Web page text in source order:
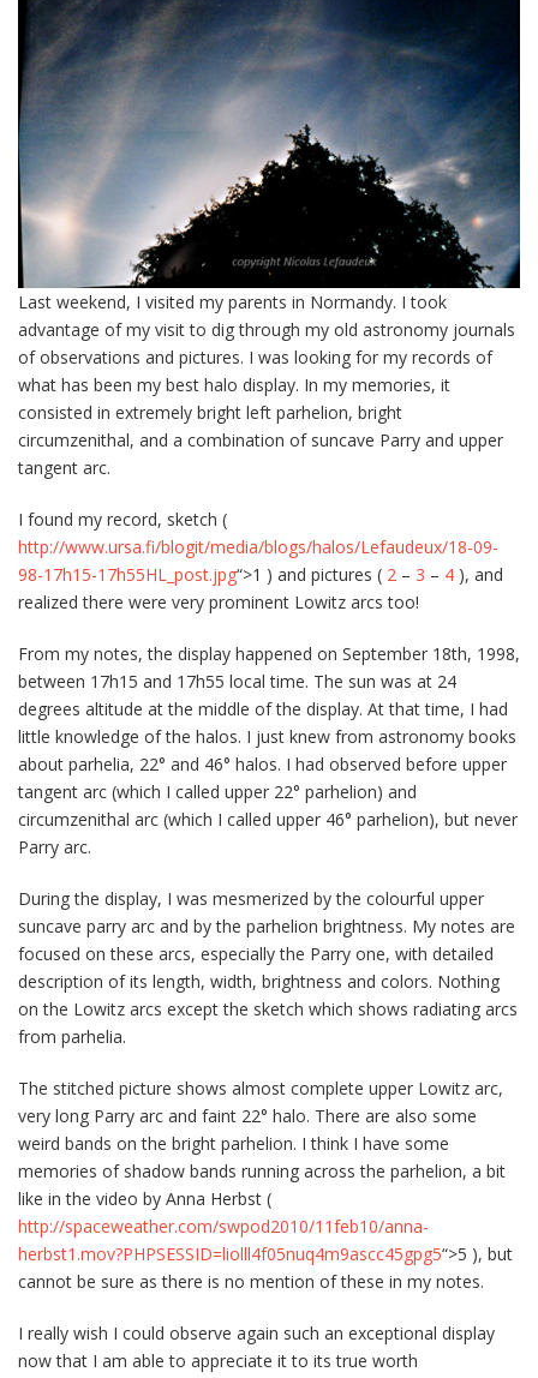
Last weekend, I visited my parents in Normandy. I took
advantage of my visit to dig through my old astronomy journals
of observations and pictures. I was looking for my records of
what has been my best halo display. In my memories, it
consisted in extremely bright left parhelion, bright
circumzenithal, and a combination of suncave Parry and upper
tangent arc.
I found my record, sketch (
http://www.ursa.fi/blogit/media/blogs/halos/Lefaudeux/18-09-
98-17h15-17h55HL_post.jpg“>1 ) and pictures ( 2 – 3 – 4 ), and
realized there were very prominent Lowitz arcs too!
From my notes, the display happened on September 18th, 1998,
between 17h15 and 17h55 local time. The sun was at 24
degrees altitude at the middle of the display. At that time, I had
little knowledge of the halos. I just knew from astronomy books
about parhelia, 22° and 46° halos. I had observed before upper
tangent arc (which I called upper 22° parhelion) and
circumzenithal arc (which I called upper 46° parhelion), but never
Parry arc.
During the display, I was mesmerized by the colourful upper
suncave parry arc and by the parhelion brightness. My notes are
focused on these arcs, especially the Parry one, with detailed
description of its length, width, brightness and colors. Nothing
on the Lowitz arcs except the sketch which shows radiating arcs
from parhelia.
The stitched picture shows almost complete upper Lowitz arc,
very long Parry arc and faint 22° halo. There are also some
weird bands on the bright parhelion. I think I have some
memories of shadow bands running across the parhelion, a bit
like in the video by Anna Herbst (
http://spaceweather.com/swpod2010/11feb10/anna-
herbst1.mov?PHPSESSID=liolll4f05nuq4m9ascc45gpg5“>5 ), but
cannot be sure as there is no mention of these in my notes.
I really wish I could observe again such an exceptional display
now that I am able to appreciate it to its true worth